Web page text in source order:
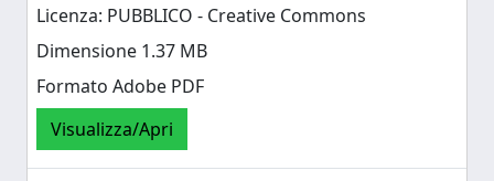
Licenza: PUBBLICO - Creative Commons
Dimensione 1.37 MB
Formato Adobe PDF
Visualizza/Apri